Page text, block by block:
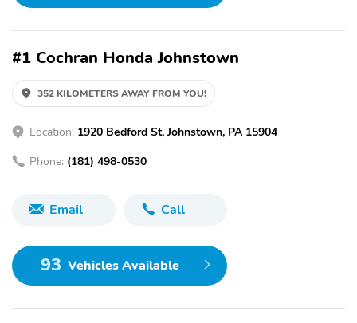
#1 Cochran Honda Johnstown
352 KILOMETERS AWAY FROM YOU!
Location: 1920 Bedford St, Johnstown, PA 15904
Phone: (181) 498-0530
Email Call
93 Vehicles Available